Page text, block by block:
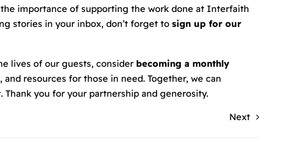
importance of supporting the work done at Interfaith
stories in your inbox, don’t forget to sign up for our
lives of our guests, consider becoming a monthly
resources for those in need. Together, we can
you for your partnership and generosity.
Next